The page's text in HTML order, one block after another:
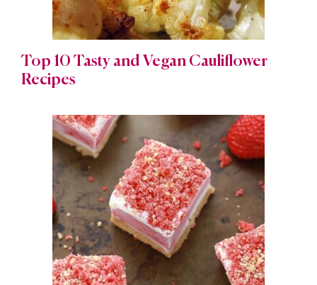
Top 10 Tasty and Vegan Cauliflower
Recipes